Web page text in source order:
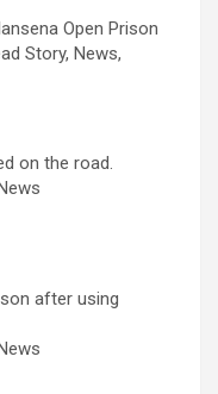
Open Prison
Story, News,
on the road.
after using